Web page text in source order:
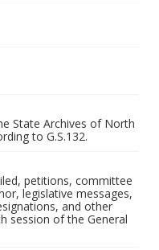
State Archives of North
to G.S.132.
petitions, committee
legislative messages,
and other
session of the General